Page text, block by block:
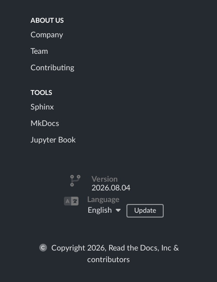
ABOUT US
Company
Team
Contributing
TOOLS
Sphinx
MkDocs
Jupyter Book
Version
2026.08.04
Language
English
Update
Copyright 2026, Read the Docs, Inc &
contributors